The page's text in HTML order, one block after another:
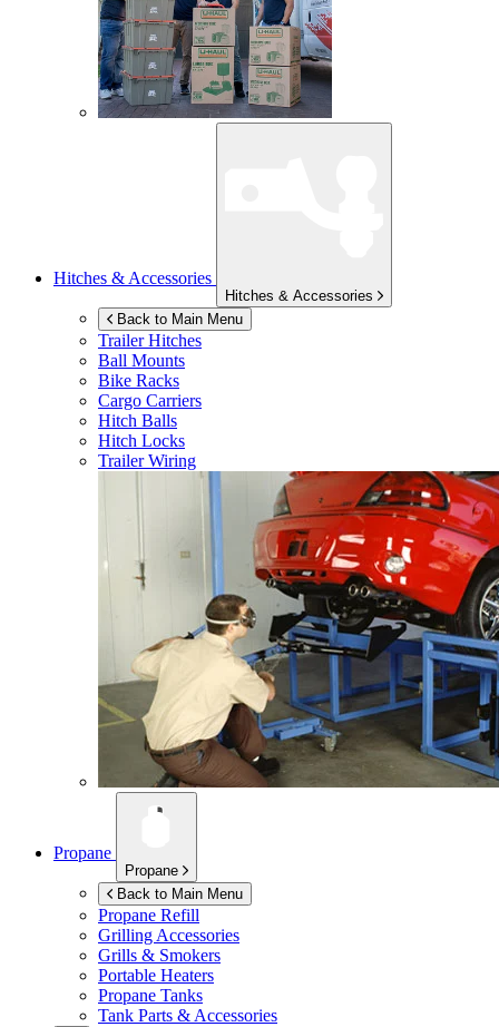
Hitches & Accessories
Hitches & Accessories
Back to Main Menu
Trailer Hitches
Ball Mounts
Bike Racks
Cargo Carriers
Hitch Balls
Hitch Locks
Trailer Wiring
Propane
Propane
Back to Main Menu
Propane Refill
Grilling Accessories
Grills & Smokers
Portable Heaters
Propane Tanks
Tank Parts & Accessories